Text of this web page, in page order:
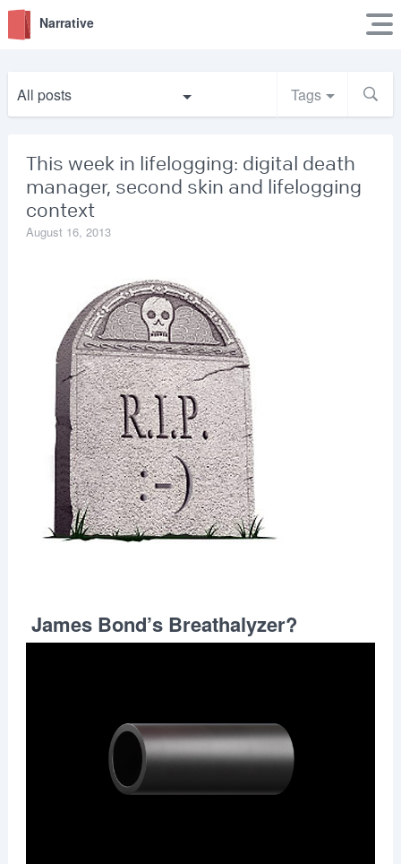
Narrative
All posts Tags
This week in lifelogging: digital death
manager, second skin and lifelogging
context
August 16, 2013
James Bond’s Breathalyzer?